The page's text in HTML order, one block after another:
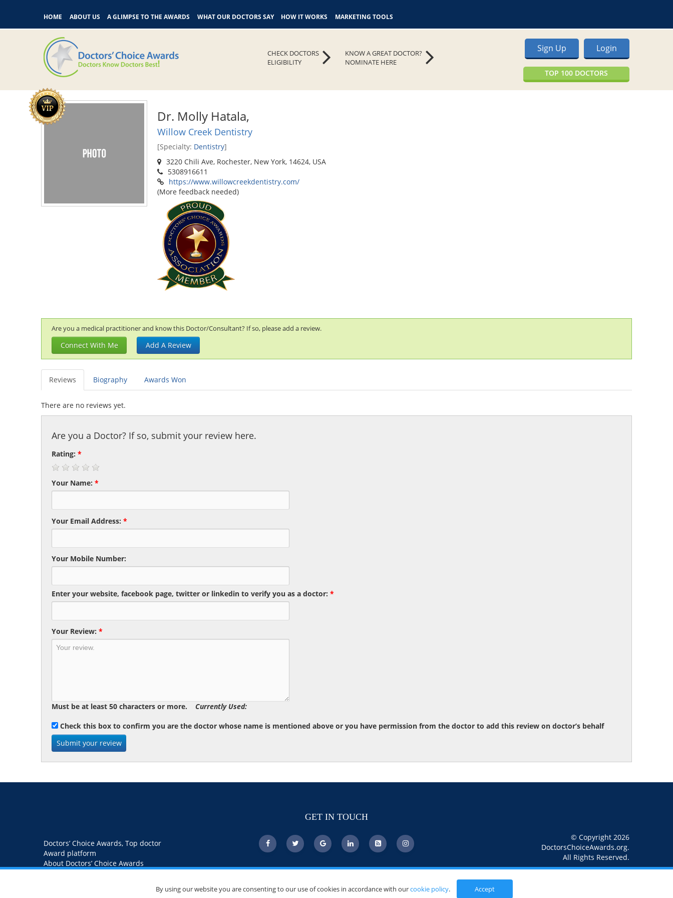
HOME ABOUT US A GLIMPSE TO THE AWARDS WHAT OUR DOCTORS SAY HOW IT WORKS MARKETING TOOLS
KNOW A GREAT DOCTOR?
NOMINATE HERE
CHECK DOCTORS
ELIGIBILITY
Login
Sign Up
TOP 100 DOCTORS
Dr. Molly Hatala,
Willow Creek Dentistry
[Specialty: Dentistry]
3220 Chili Ave, Rochester, New York, 14624, USA
5308916611
https://www.willowcreekdentistry.com/
(More feedback needed)
Are you a medical practitioner and know this Doctor/Consultant? If so, please add a review.
Connect With Me Add A Review
Reviews Biography Awards Won
There are no reviews yet.
Are you a Doctor? If so, submit your review here.
Rating: *
Your Name: *
Your Email Address: *
Your Mobile Number:
Enter your website, facebook page, twitter or linkedin to verify you as a doctor: *
Your Review: *
Must be at least 50 characters or more. Currently Used:
Check this box to confirm you are the doctor whose name is mentioned above or you have permission from the doctor to add this review on doctor’s behalf
GET IN TOUCH
Doctors’ Choice Awards, Top doctor
Award platform
About Doctors’ Choice Awards
© Copyright 2026
DoctorsChoiceAwards.org.
All Rights Reserved.
By using our website you are consenting to our use of cookies in accordance with ourcookie policy. Accept